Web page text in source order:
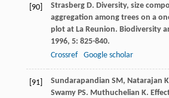
[90] Strasberg D. Diversity, size
aggregation among trees on a
plot at La Reunion. Biodiversity
1996, 5: 825-840.
Crossref
Google scholar
[91] Sundarapandian SM, Natarajan
Swamy PS. Muthuchelian K.